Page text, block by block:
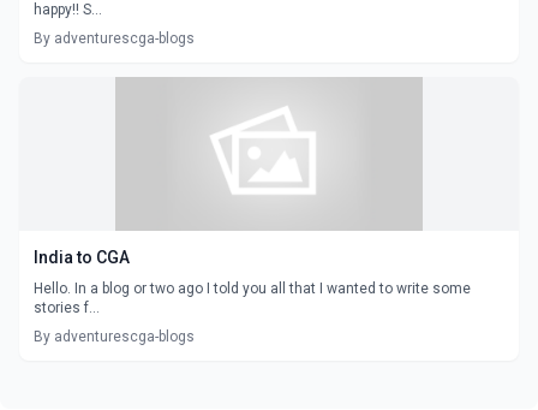
happy!! S...
By adventurescga-blogs
India to CGA
Hello. In a blog or two ago I told you all that I wanted to write some
stories f...
By adventurescga-blogs